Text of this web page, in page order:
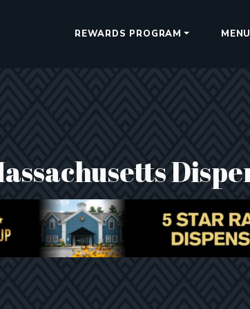
REWARDS PROGRAM MENU